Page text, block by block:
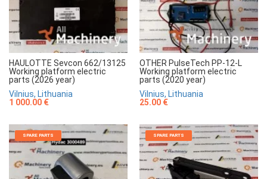
HAULOTTE Sevcon 662/13125
Working platform electric
parts (2026 year)
Vilnius, Lithuania
1 000.00 €
OTHER PulseTech PP-12-L
Working platform electric
parts (2020 year)
Vilnius, Lithuania
25.00 €
SPARE PARTS SPARE PARTS